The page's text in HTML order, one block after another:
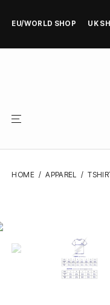
EU/WORLD SHOP UK
HOME / APPAREL /